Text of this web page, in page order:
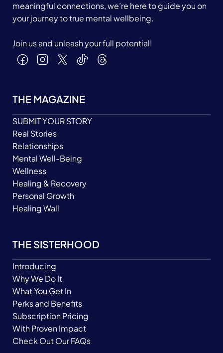
meaningful connections, we’re here to guide you on
your journey to true mental wellbeing.
Join us and unleash your full potential!
THE MAGAZINE
SUBMIT YOUR STORY
Real Stories
Relationships
Mental Well-Being
Wellness
Healing & Recovery
Personal Growth
Healing Wall
THE SISTERHOOD
Introducing
Why We Do It
What You Get In
Perks and Benefits
Subscription Pricing
With Proven Impact
Check Out Our FAQs